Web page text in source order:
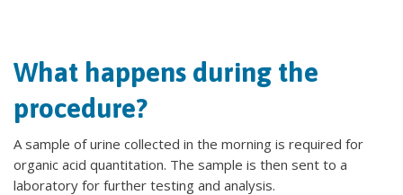
What happens during the
procedure?
A sample of urine collected in the morning is required for
organic acid quantitation. The sample is then sent to a
laboratory for further testing and analysis.